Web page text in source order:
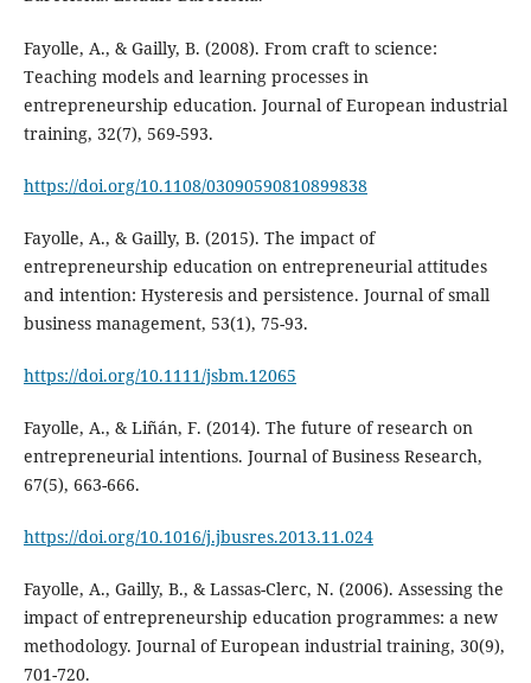
Fayolle, A., & Gailly, B. (2008). From craft to science:
Teaching models and learning processes in
entrepreneurship education. Journal of European industrial
training, 32(7), 569-593.
https://doi.org/10.1108/03090590810899838
Fayolle, A., & Gailly, B. (2015). The impact of
entrepreneurship education on entrepreneurial attitudes
and intention: Hysteresis and persistence. Journal of small
business management, 53(1), 75-93.
https://doi.org/10.1111/jsbm.12065
Fayolle, A., & Liñán, F. (2014). The future of research on
entrepreneurial intentions. Journal of Business Research,
67(5), 663-666.
https://doi.org/10.1016/j.jbusres.2013.11.024
Fayolle, A., Gailly, B., & Lassas-Clerc, N. (2006). Assessing the
impact of entrepreneurship education programmes: a new
methodology. Journal of European industrial training, 30(9),
701-720.